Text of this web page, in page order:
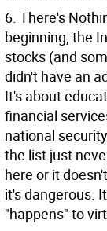
6. There's
beginning, the
stocks (and
didn't have an
It's about
financial
national
the list just
here or it
it's dangerous.
"happens" to